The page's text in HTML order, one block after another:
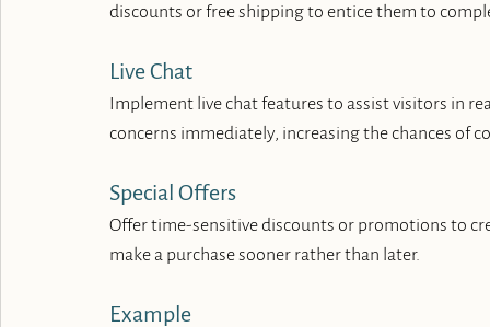
discounts or free shipping to entice them to
Live Chat
Implement live chat features to assist visitors in
concerns immediately, increasing the chances of
Special Offers
Offer time-sensitive discounts or promotions to
make a purchase sooner rather than later.
Example